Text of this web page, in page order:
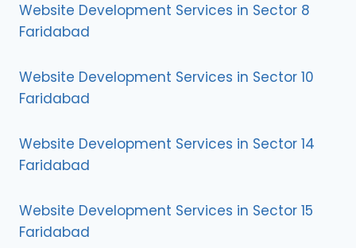
Website Development Services in Sector 8
Faridabad
Website Development Services in Sector 10
Faridabad
Website Development Services in Sector 14
Faridabad
Website Development Services in Sector 15
Faridabad